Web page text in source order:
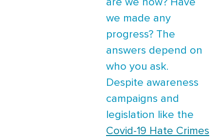
are we now? Have
we made any
progress? The
answers depend on
who you ask.
Despite awareness
campaigns and
legislation like the
Covid-19 Hate Crimes